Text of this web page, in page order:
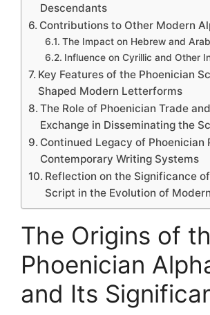
Descendants
Contributions to Other Modern
The Impact on Hebrew and
Influence on Cyrillic and Other
Key Features of the Phoenician
Shaped Modern Letterforms
The Role of Phoenician Trade
Exchange in Disseminating the
Continued Legacy of Phoenician
Contemporary Writing Systems
Reflection on the Significance
Script in the Evolution of
The Origins of
Phoenician
and Its